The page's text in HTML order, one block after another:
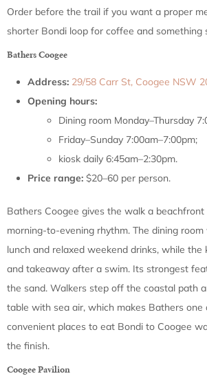
Order before the trail if you want a proper
shorter Bondi loop for coffee and something
Bathers Coogee
Address: 29/58 Carr St, Coogee NSW
Opening hours:
Dining room Monday–Thursday
Friday–Sunday 7:00am–7:00pm;
kiosk daily 6:45am–2:30pm.
Price range: $20–60 per person.
Bathers Coogee gives the walk a
morning-to-evening rhythm. The dining
lunch and relaxed weekend drinks, while the
and takeaway after a swim. Its strongest
the sand. Walkers step off the coastal path
table with sea air, which makes Bathers one
convenient places to eat Bondi to Coogee
the finish.
Coogee Pavilion